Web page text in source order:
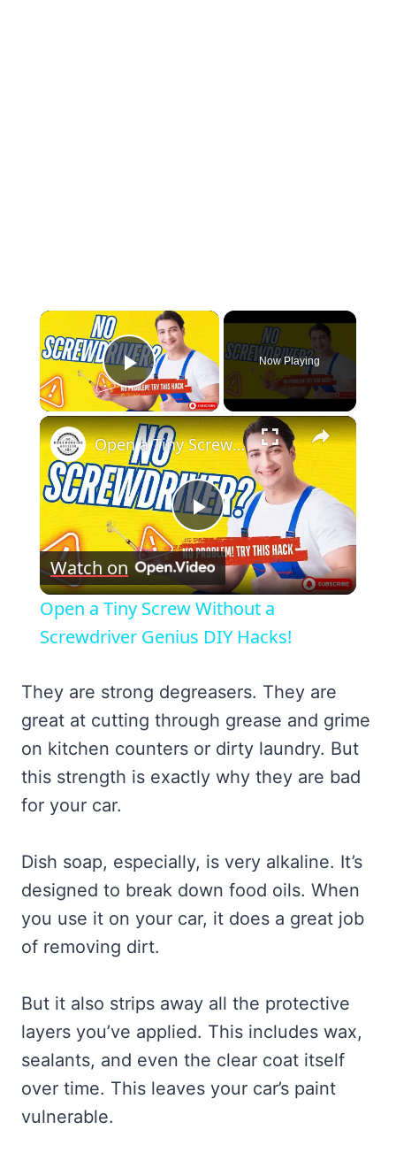
×
Play Video
Now Playing
×
Play
Video
Open a Tiny Screw Without a Screwdriver Genius DIY Hacks!
Watch on
Open a Tiny Screw Without a
Screwdriver Genius DIY Hacks!
They are strong degreasers. They are
great at cutting through grease and grime
on kitchen counters or dirty laundry. But
this strength is exactly why they are bad
for your car.
Dish soap, especially, is very alkaline. It’s
designed to break down food oils. When
you use it on your car, it does a great job
of removing dirt.
But it also strips away all the protective
layers you’ve applied. This includes wax,
sealants, and even the clear coat itself
over time. This leaves your car’s paint
vulnerable.